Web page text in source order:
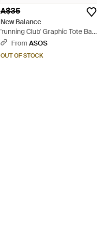
A$35
New Balance
'running Club' Graphic Tote Bag
- GreyFrom ASOS
OUT OF STOCK